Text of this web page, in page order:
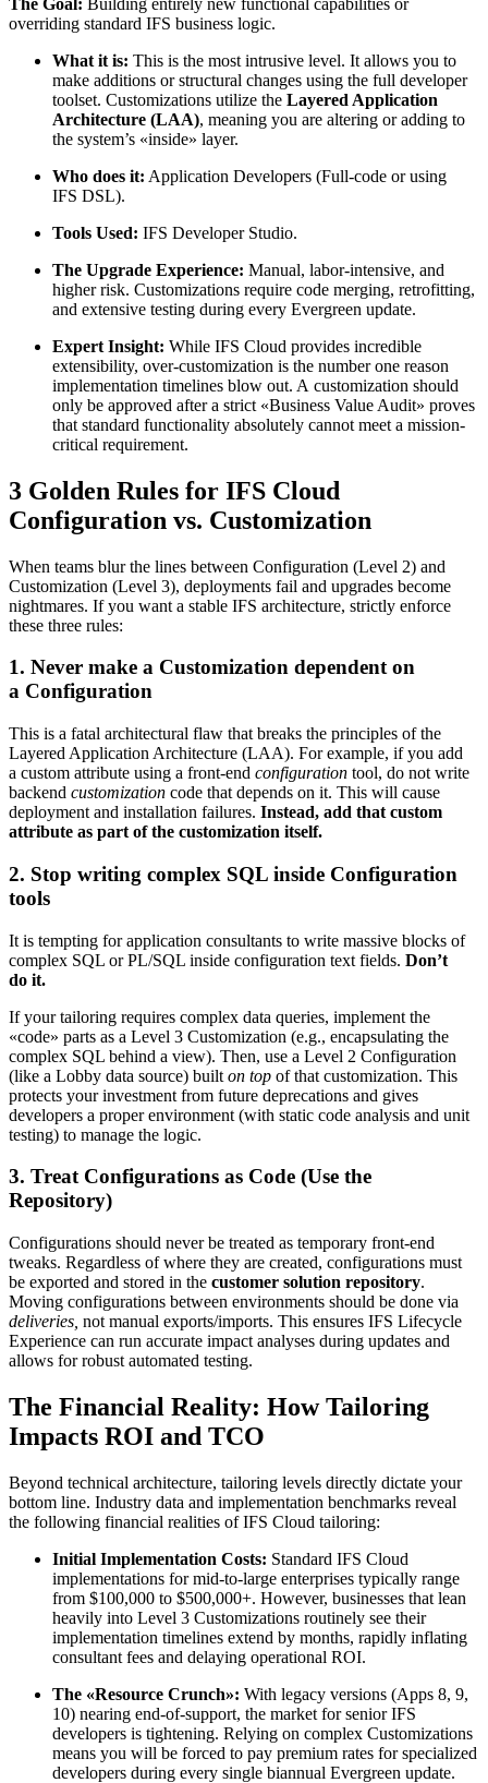
overriding standard IFS business logic.
What it is: This is the most intrusive level. It allows you to
make additions or structural changes using the full developer
toolset. Customizations utilize the Layered Application
Architecture (LAA), meaning you are altering or adding to
the system’s «inside» layer.
Who does it: Application Developers (Full-code or using
IFS DSL).
Tools Used: IFS Developer Studio.
The Upgrade Experience: Manual, labor-intensive, and
higher risk. Customizations require code merging, retrofitting,
and extensive testing during every Evergreen update.
Expert Insight: While IFS Cloud provides incredible
extensibility, over-customization is the number one reason
implementation timelines blow out. A customization should
only be approved after a strict «Business Value Audit» proves
that standard functionality absolutely cannot meet a mission-
critical requirement.
3 Golden Rules for IFS Cloud
Configuration vs. Customization
When teams blur the lines between Configuration (Level 2) and
Customization (Level 3), deployments fail and upgrades become
nightmares. If you want a stable IFS architecture, strictly enforce
these three rules:
1. Never make a Customization dependent on
a Configuration
This is a fatal architectural flaw that breaks the principles of the
Layered Application Architecture (LAA). For example, if you add
a custom attribute using a front-end configuration tool, do not write
backend customization code that depends on it. This will cause
deployment and installation failures. Instead, add that custom
attribute as part of the customization itself.
2. Stop writing complex SQL inside Configuration
tools
It is tempting for application consultants to write massive blocks of
complex SQL or PL/SQL inside configuration text fields. Don’t
do it.
If your tailoring requires complex data queries, implement the
«code» parts as a Level 3 Customization (e.g., encapsulating the
complex SQL behind a view). Then, use a Level 2 Configuration
(like a Lobby data source) built on top of that customization. This
protects your investment from future deprecations and gives
developers a proper environment (with static code analysis and unit
testing) to manage the logic.
3. Treat Configurations as Code (Use the
Repository)
Configurations should never be treated as temporary front-end
tweaks. Regardless of where they are created, configurations must
be exported and stored in the customer solution repository.
Moving configurations between environments should be done via
deliveries, not manual exports/​imports. This ensures IFS Lifecycle
Experience can run accurate impact analyses during updates and
allows for robust automated testing.
The Financial Reality: How Tailoring
Impacts ROI and TCO
Beyond technical architecture, tailoring levels directly dictate your
bottom line. Industry data and implementation benchmarks reveal
the following financial realities of IFS Cloud tailoring:
Initial Implementation Costs: Standard IFS Cloud
implementations for mid-to-large enterprises typically range
from $100,000 to $500,000+. However, businesses that lean
heavily into Level 3 Customizations routinely see their
implementation timelines extend by months, rapidly inflating
consultant fees and delaying operational ROI.
The «Resource Crunch»: With legacy versions (Apps 8, 9,
10) nearing end-of-support, the market for senior IFS
developers is tightening. Relying on complex Customizations
means you will be forced to pay premium rates for specialized
developers during every single biannual Evergreen update.